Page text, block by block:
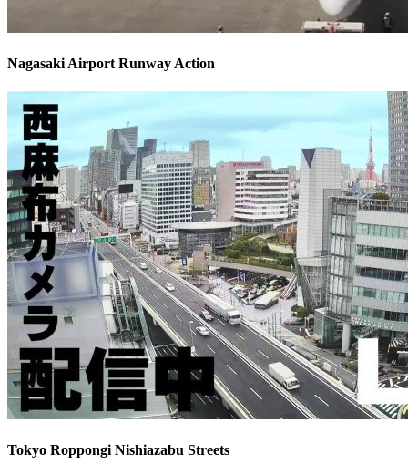
Nagasaki Airport Runway Action
Tokyo Roppongi Nishiazabu Streets